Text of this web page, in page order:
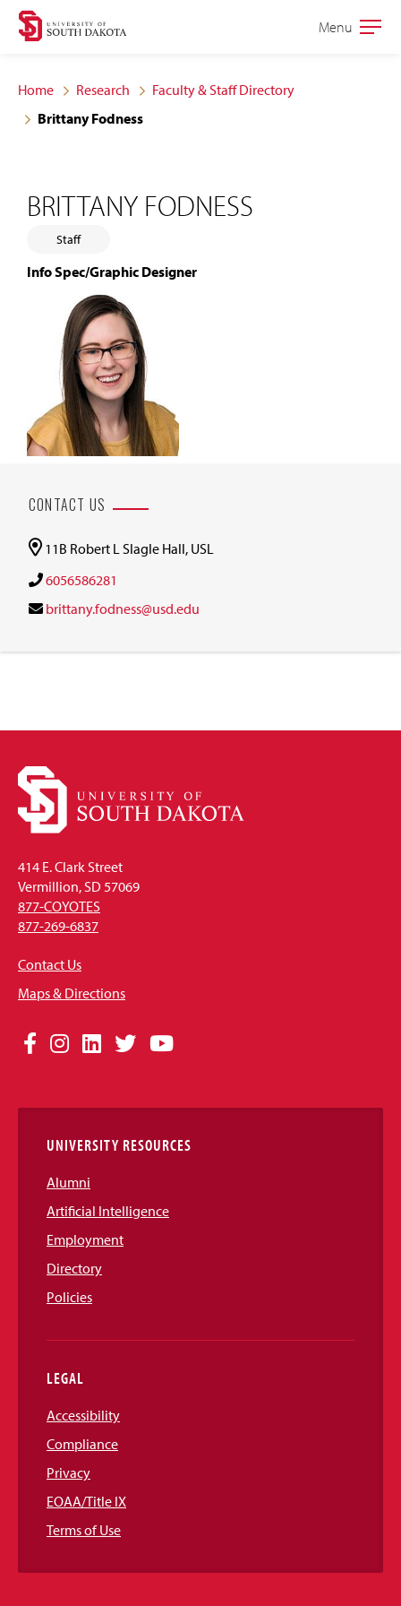
Skip
site
navigation
Skip
content
Open
Menu
Home Research
Faculty & Staff Directory
Brittany Fodness
BRITTANY FODNESS
Staff
Info Spec/Graphic Designer
CONTACT US
11B Robert L Slagle Hall, USL
6056586281
brittany.fodness@usd.edu
414 E. Clark Street
Vermillion, SD 57069
877-COYOTES
877-269-6837
Contact Us
Maps & Directions
Social
Links
Facebook
Instagram
LinkedIn
TwitterYouTube
UNIVERSITY RESOURCES
Alumni
Artificial Intelligence
Employment
Directory
Policies
LEGAL
Accessibility
Compliance
Privacy
EOAA/Title IX
Terms of Use